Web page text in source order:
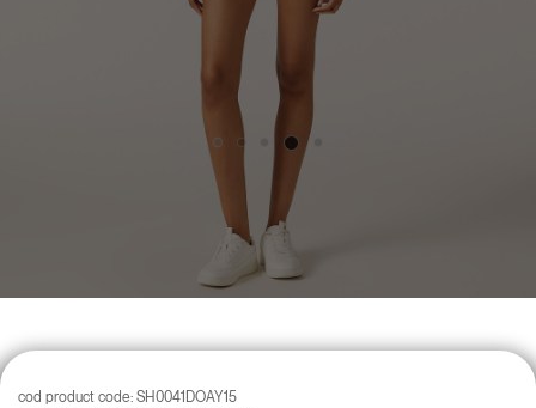
cod product code: SH0041DOAY15